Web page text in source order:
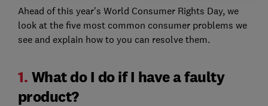
Ahead of this year's World Consumer Rights Day, we
look at the five most common consumer problems we
see and explain how to you can resolve them.
1. What do I do if I have a faulty
product?